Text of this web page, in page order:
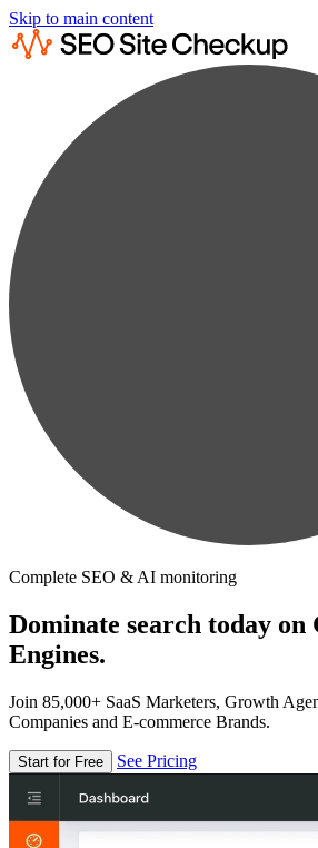
Skip to main content
Complete SEO & AI monitoring
Dominate search today on
Engines.
Join 85,000+ SaaS Marketers, Growth
Companies and E-commerce Brands.
Start for Free See Pricing